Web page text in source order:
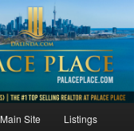
Main Site Listings